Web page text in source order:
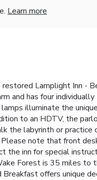
Learn more
Lamplight Inn -
and has four
illuminate the
to an HDTV, the
the labyrinth or
note that front
the inn for special
Forest is 35 miles
offers unique